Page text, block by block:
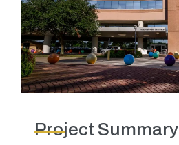
Project Summary